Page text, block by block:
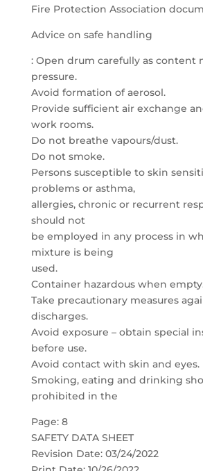
Fire Protection Association
Advice on safe handling
: Open drum carefully as content
pressure.
Avoid formation of aerosol.
Provide sufficient air exchange
work rooms.
Do not breathe vapours/dust.
Do not smoke.
Persons susceptible to skin
problems or asthma,
allergies, chronic or recurrent
should not
be employed in any process in
mixture is being
used.
Container hazardous when
Take precautionary measures
discharges.
Avoid exposure – obtain special
before use.
Avoid contact with skin and eyes.
Smoking, eating and drinking
prohibited in the
Page: 8
SAFETY DATA SHEET
Revision Date: 03/24/2022